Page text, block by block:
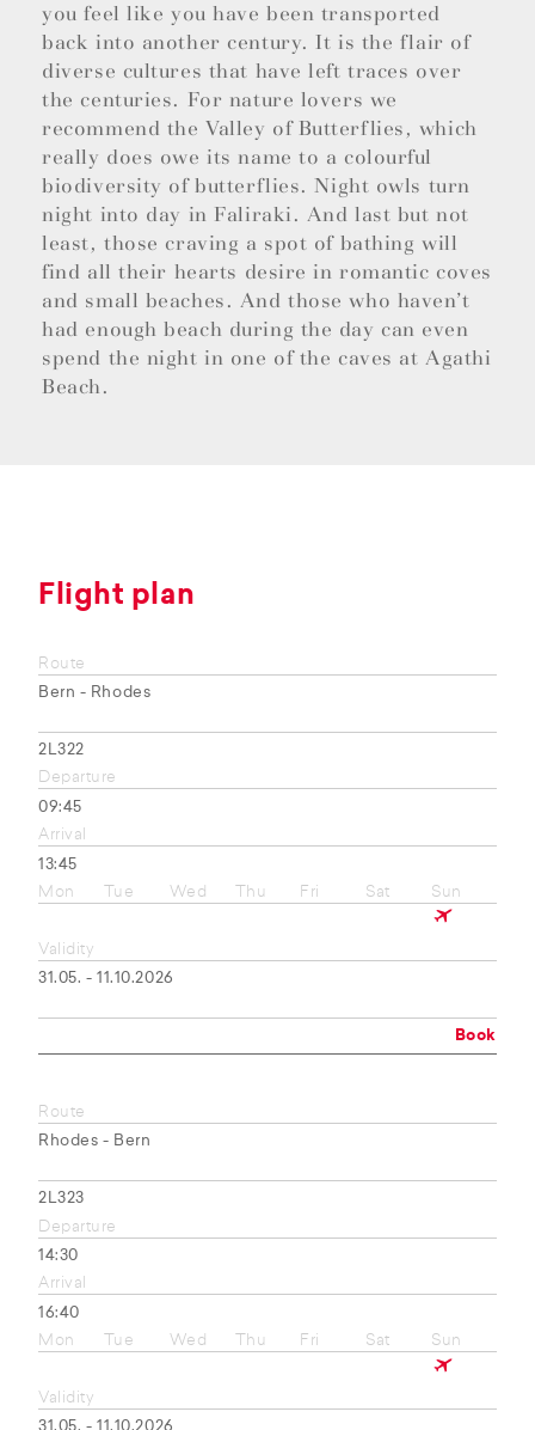
you feel like you have been transported
back into another century. It is the flair of
diverse cultures that have left traces over
the centuries. For nature lovers we
recommend the Valley of Butterflies, which
really does owe its name to a colourful
biodiversity of butterflies. Night owls turn
night into day in Faliraki. And last but not
least, those craving a spot of bathing will
find all their hearts desire in romantic coves
and small beaches. And those who haven’t
had enough beach during the day can even
spend the night in one of the caves at Agathi
Beach.
Flight plan
Route
Bern - Rhodes
2L322
Departure
09:45
Arrival
13:45
Mon
Tue Wed Thu Fri Sat Sun
Validity
31.05. - 11.10.2026
Book
Route
Rhodes - Bern
2L323
Departure
14:30
Arrival
16:40
Mon
Tue Wed Thu Fri Sat Sun
Validity